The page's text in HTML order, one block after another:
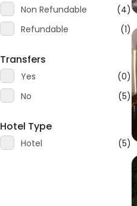
Non Refundable
(4)
Refundable
(1)
Transfers
Yes
(0)
No
(5)
Hotel Type
Hotel (5)